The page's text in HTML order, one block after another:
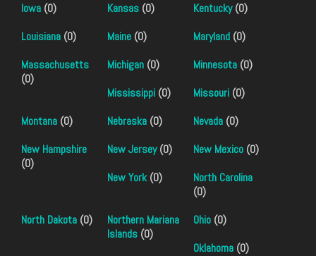
Iowa (0) Kansas (0) Kentucky(0)
Louisiana (0) Maine (0) Maryland (0)
Massachusetts
(0)
Michigan (0) Minnesota (0)
Mississippi (0) Missouri (0)
Montana (0) Nebraska (0) Nevada (0)
New Hampshire
(0)
New Jersey(0) New Mexico (0)
New York(0)
North Carolina
(0)
North Dakota (0)
Northern Mariana
Islands (0)
Ohio (0)
Oklahoma (0)